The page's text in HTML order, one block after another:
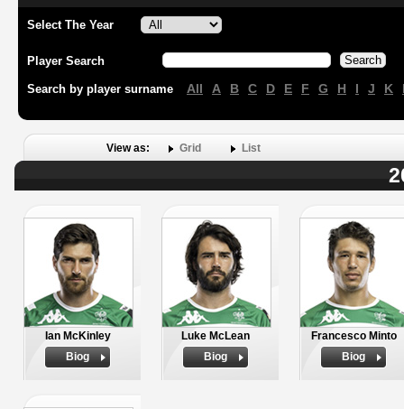
Select The Year
Player Search
Search by player surname All A B C D E F G H I J K
View as: Grid List
Ian McKinley
Biog
Luke McLean
Biog
Francesco Minto
Biog